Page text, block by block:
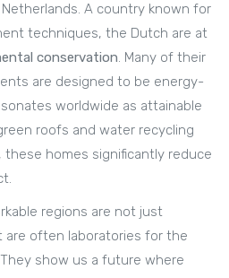
A country known for
techniques, the Dutch are at
conservation. Many of their
are designed to be energy-
worldwide as attainable
roofs and water recycling
homes significantly reduce
regions are not just
often laboratories for the
show us a future where